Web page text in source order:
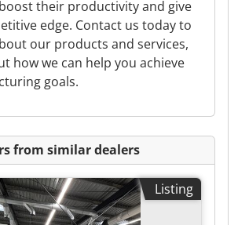
their productivity and give
edge. Contact us today to
our products and services,
how we can help you achieve
goals.
from similar dealers
Listing